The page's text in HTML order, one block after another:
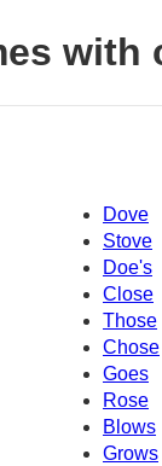
with
Dove
Stove
Doe's
Close
Those
Chose
Goes
Rose
Blows
Grows